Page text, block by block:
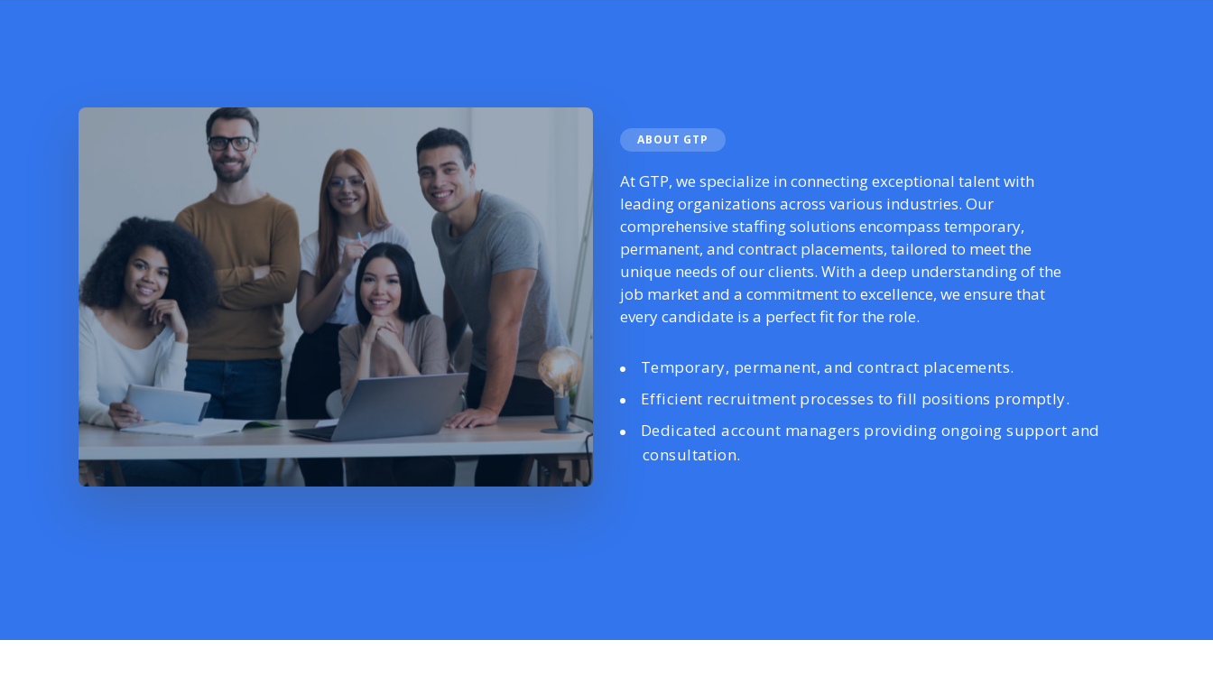
ABOUT GTP
At GTP, we specialize in connecting exceptional talent with
leading organizations across various industries. Our
comprehensive staffing solutions encompass temporary,
permanent, and contract placements, tailored to meet the
unique needs of our clients. With a deep understanding of the
job market and a commitment to excellence, we ensure that
every candidate is a perfect fit for the role.
Temporary, permanent, and contract placements.
Efficient recruitment processes to fill positions promptly.
Dedicated account managers providing ongoing support and
consultation.